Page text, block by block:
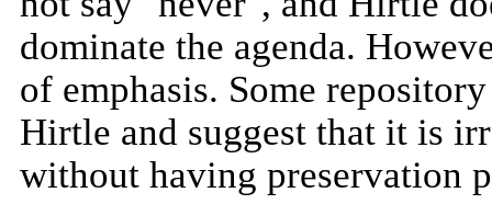
dominate the agenda.
of emphasis. Some
Hirtle and suggest that it is
without having preservation